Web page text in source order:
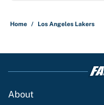
Home / Los Angeles Lakers
About